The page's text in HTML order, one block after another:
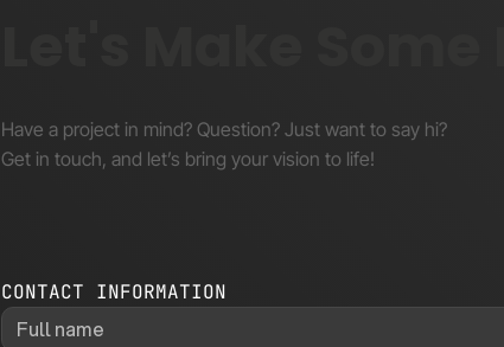
Have a project in mind? Question? Just want to say hi?
Get in touch, and let’s bring your vision to life!
CONTACT INFORMATION